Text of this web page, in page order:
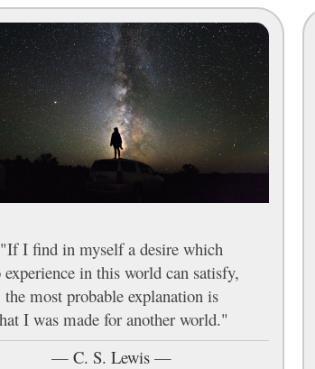
"If I find in myself a desire which
experience in this world can satisfy,
the most probable explanation is
I was made for another world."
— C. S. Lewis —